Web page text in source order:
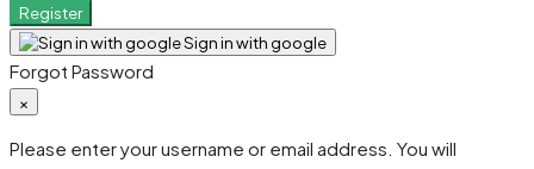
Register
Sign in with google
Forgot Password
×
Please enter your username or email address. You will